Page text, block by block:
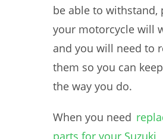
be able to withstand,
your motorcycle will
and you will need to
them so you can
the way you do.
When you need
parts for your Suzuki